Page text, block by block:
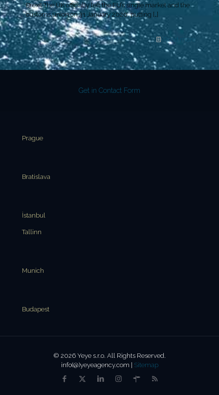
Brexit The UK officially left the EU’s single market and the
customs union on 31 January 2020, putting […]
Read more
Get in Contact Form
Prague
Bratislava
İstanbul
Tallinn
Munich
Budapest
© 2026 Yeye s.r.o. All Rights Reserved.
info(@)yeyeagency.com | Sitemap